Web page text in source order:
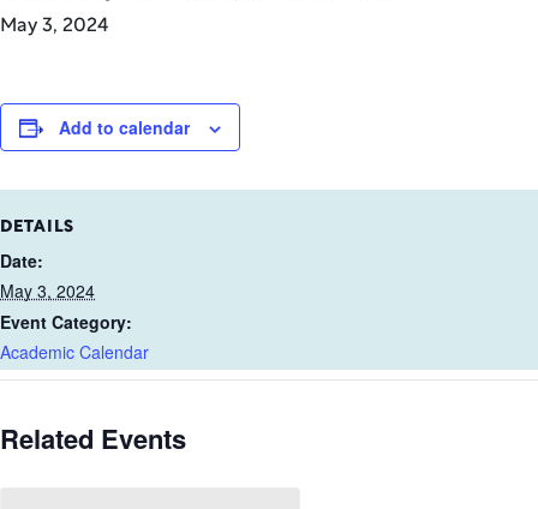
May 3, 2024
Add to calendar
DETAILS
Date:
May 3, 2024
Event Category:
Academic Calendar
Related Events